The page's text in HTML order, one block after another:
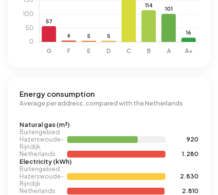
Energy consumption
Average per address, compared with the Netherlands
Natural gas (m³)
Buitengebied
Hazerswoude-
Rijndijk
920
Netherlands
1.280
Electricity (kWh)
Buitengebied
Hazerswoude-
Rijndijk
2.830
Netherlands
2.810